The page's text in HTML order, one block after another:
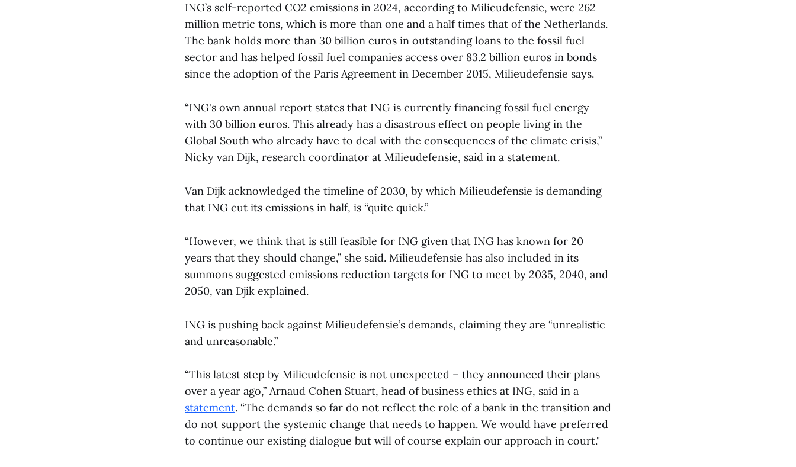
ING’s self-reported CO2 emissions in 2024, according to Milieudefensie, were 262
million metric tons, which is more than one and a half times that of the Netherlands.
The bank holds more than 30 billion euros in outstanding loans to the fossil fuel
sector and has helped fossil fuel companies access over 83.2 billion euros in bonds
since the adoption of the Paris Agreement in December 2015, Milieudefensie says.
“ING's own annual report states that ING is currently financing fossil fuel energy
with 30 billion euros. This already has a disastrous effect on people living in the
Global South who already have to deal with the consequences of the climate crisis,”
Nicky van Dijk, research coordinator at Milieudefensie, said in a statement.
Van Dijk acknowledged the timeline of 2030, by which Milieudefensie is demanding
that ING cut its emissions in half, is “quite quick.”
“However, we think that is still feasible for ING given that ING has known for 20
years that they should change,” she said. Milieudefensie has also included in its
summons suggested emissions reduction targets for ING to meet by 2035, 2040, and
2050, van Djik explained.
ING is pushing back against Milieudefensie’s demands, claiming they are “unrealistic
and unreasonable.”
“This latest step by Milieudefensie is not unexpected – they announced their plans
over a year ago,” Arnaud Cohen Stuart, head of business ethics at ING, said in a
statement. “The demands so far do not reflect the role of a bank in the transition and
do not support the systemic change that needs to happen. We would have preferred
to continue our existing dialogue but will of course explain our approach in court."